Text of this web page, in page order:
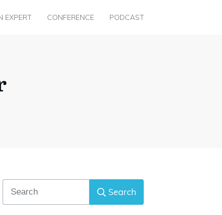
EXPERT CONFERENCE PODCAST
Search